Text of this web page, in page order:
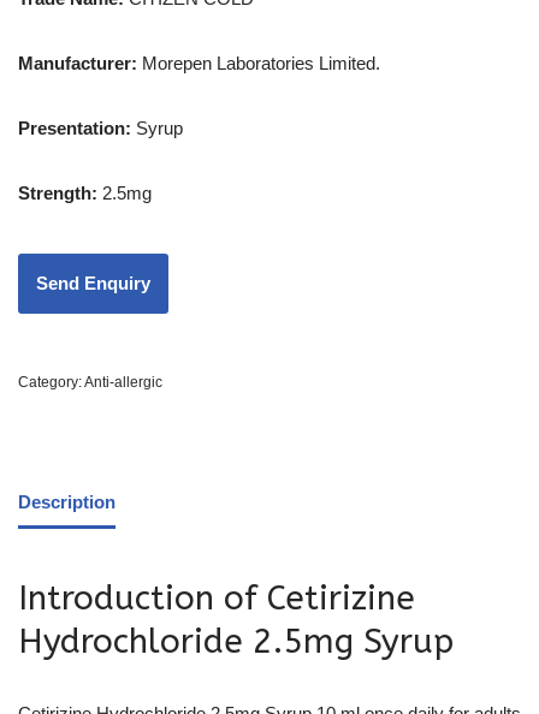
Manufacturer: Morepen Laboratories Limited.
Presentation: Syrup
Strength: 2.5mg
Category:Anti-allergic
Description
Introduction of Cetirizine
Hydrochloride 2.5mg Syrup